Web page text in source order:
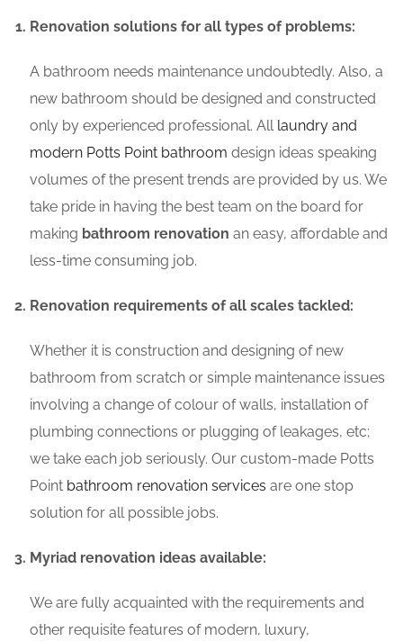
Renovation solutions for all types of problems:
A bathroom needs maintenance undoubtedly. Also, a
new bathroom should be designed and constructed
only by experienced professional. All laundry and
modern Potts Point bathroom design ideas speaking
volumes of the present trends are provided by us. We
take pride in having the best team on the board for
making bathroom renovation an easy, affordable and
less-time consuming job.
Renovation requirements of all scales tackled:
Whether it is construction and designing of new
bathroom from scratch or simple maintenance issues
involving a change of colour of walls, installation of
plumbing connections or plugging of leakages, etc;
we take each job seriously. Our custom-made Potts
Point bathroom renovation services are one stop
solution for all possible jobs.
Myriad renovation ideas available:
We are fully acquainted with the requirements and
other requisite features of modern, luxury,